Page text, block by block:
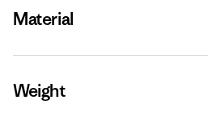
Material
Weight